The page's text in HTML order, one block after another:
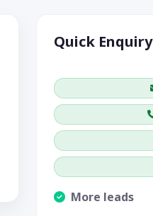
Quick Enquiry
More leads